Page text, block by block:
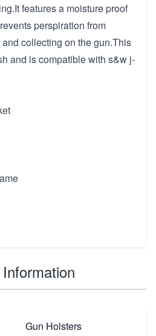
features a moisture proof
perspiration from
collecting on the gun.This
and is compatible with s&w j-
Gun Holsters